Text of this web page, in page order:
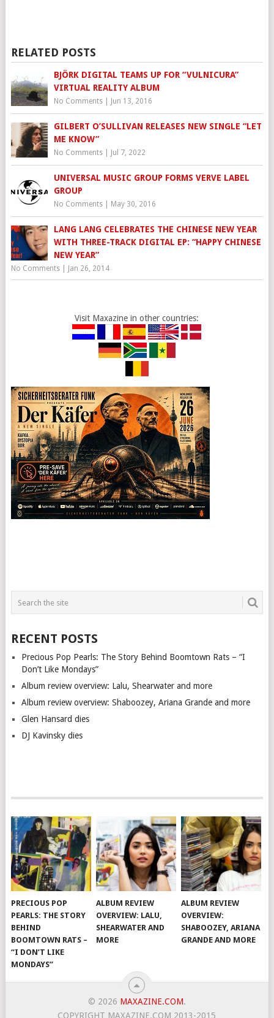
RELATED POSTS
BJÖRK DIGITAL TEAMS UP FOR “VULNICURA”
VIRTUAL REALITY ALBUM
No Comments| Jun 13, 2016
GILBERT O’SULLIVAN RELEASES NEW SINGLE “LET
ME KNOW”
No Comments| Jul 7, 2022
UNIVERSAL MUSIC GROUP FORMS VERVE LABEL
GROUP
No Comments| May 30, 2016
LANG LANG CELEBRATES THE CHINESE NEW YEAR
WITH THREE-TRACK DIGITAL EP: “HAPPY CHINESE
NEW YEAR”
No Comments| Jan 26, 2014
Visit Maxazine in other countries:
RECENT POSTS
Precious Pop Pearls: The Story Behind Boomtown Rats – “I
Don’t Like Mondays”
Album review overview: Lalu, Shearwater and more
Album review overview: Shaboozey, Ariana Grande and more
Glen Hansard dies
DJ Kavinsky dies
PRECIOUS POP
PEARLS: THE STORY
BEHIND
BOOMTOWN RATS –
“I DON’T LIKE
MONDAYS”
ALBUM REVIEW
OVERVIEW: LALU,
SHEARWATER AND
MORE
ALBUM REVIEW
OVERVIEW:
SHABOOZEY, ARIANA
GRANDE AND MORE
© 2026 MAXAZINE.COM.
COPYRIGHT MAXAZINE.COM 2013-2015